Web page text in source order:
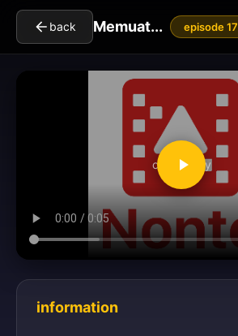
back Memuat... episode 17
clickToPlay
information